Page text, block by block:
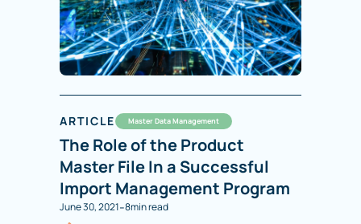
ARTICLE Master Data Management
The Role of the Product
Master File In a Successful
Import Management Program
June 30, 2021-8min read